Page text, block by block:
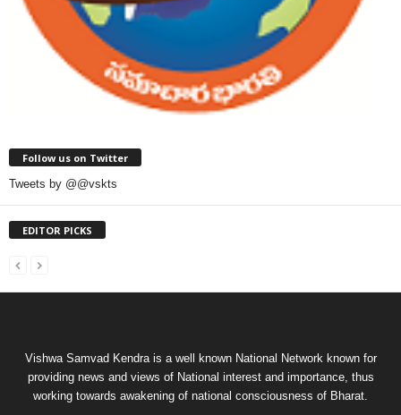
Follow us on Twitter
Tweets by @@vskts
EDITOR PICKS
Vishwa Samvad Kendra is a well known National Network known for
providing news and views of National interest and importance, thus
working towards awakening of national consciousness of Bharat.